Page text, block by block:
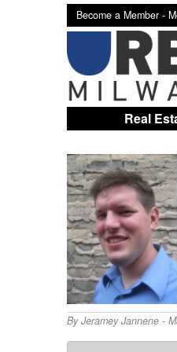
Become a Member -
Real
ByJeramey Jannene-